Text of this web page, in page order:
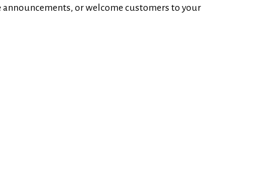
announcements, or welcome customers to your